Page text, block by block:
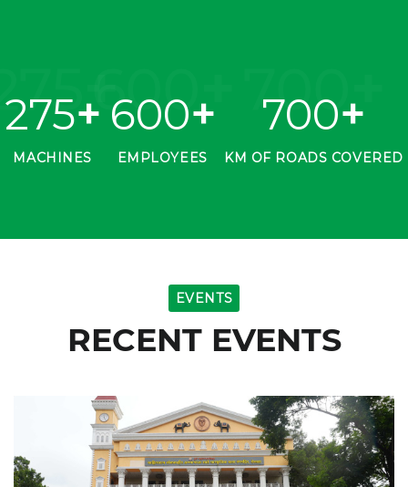
275+
+
MACHINES
600+
600+
EMPLOYEES
700+
700+
KM OF ROADS COVERED
EVENTS
RECENT EVENTS